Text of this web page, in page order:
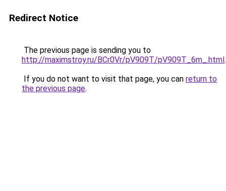
Redirect Notice
The previous page is sending you to
http://maximstroy.ru/BCr0Vr/pV909T/pV909T_6m_.html.
If you do not want to visit that page, you can return to
the previous page.